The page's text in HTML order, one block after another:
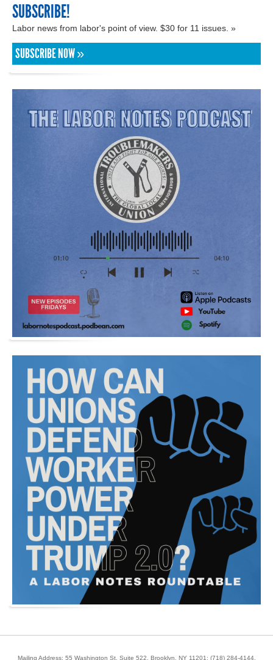
SUBSCRIBE!
Labor news from labor's point of view. $30 for 11 issues. »
SUBSCRIBE NOW »
Mailing Address: 55 Washington St, Suite 522, Brooklyn, NY 11201; (718) 284-4144.